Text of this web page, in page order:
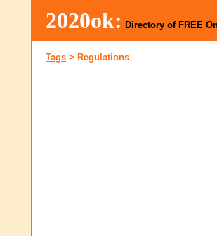
2020ok: Directory of FREE
Tags > Regulations